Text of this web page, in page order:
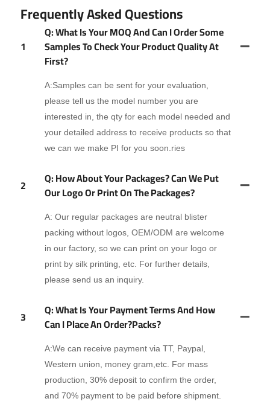
Frequently Asked Questions
1
Q: What Is Your MOQ And Can I Order Some
Samples To Check Your Product Quality At
First?
A:Samples can be sent for your evaluation,
please tell us the model number you are
interested in, the qty for each model needed and
your detailed address to receive products so that
we can we make PI for you soon.ries
2
Q: How About Your Packages? Can We Put
Our Logo Or Print On The Packages?
A: Our regular packages are neutral blister
packing without logos, OEM/ODM are welcome
in our factory, so we can print on your logo or
print by silk printing, etc. For further details,
please send us an inquiry.
3
Q: What Is Your Payment Terms And How
Can I Place An Order?packs?
A:We can receive payment via TT, Paypal,
Western union, money gram,etc. For mass
production, 30% deposit to confirm the order,
and 70% payment to be paid before shipment.